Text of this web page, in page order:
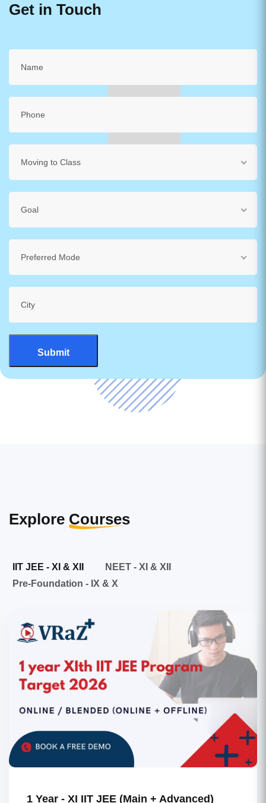
Get in Touch
Moving to Class
Goal
Preferred Mode
Explore Courses
IIT JEE - XI & XII
NEET - XI & XII
Pre-Foundation - IX & X
1 Year - XI IIT JEE (Main + Advanced)